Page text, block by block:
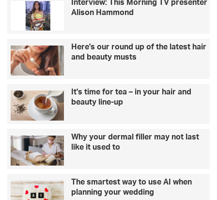
Interview: This Morning TV presenter
Alison Hammond
Here's our round up of the latest hair
and beauty musts
It's time for tea – in your hair and
beauty line-up
Why your dermal filler may not last
like it used to
The smartest way to use AI when
planning your wedding